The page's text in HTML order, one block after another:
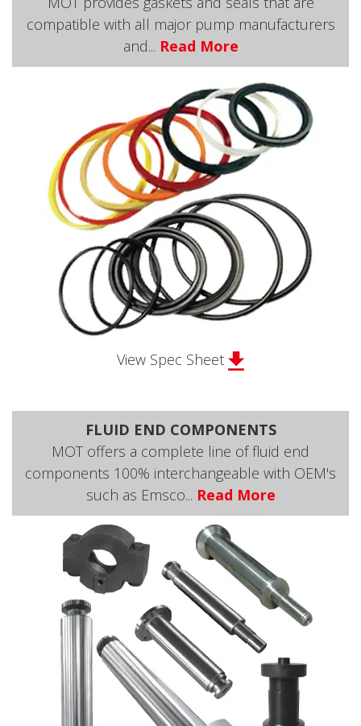
compatible with all major pump manufacturers
and... Read More
View Spec Sheet
FLUID END COMPONENTS
MOT offers a complete line of fluid end
components 100% interchangeable with OEM's
such as Emsco... Read More